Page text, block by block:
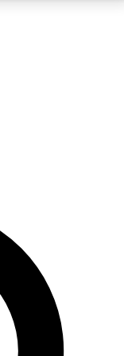
email below.
you up to